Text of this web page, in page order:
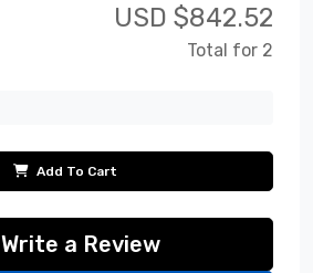
USD $842.52
Total for 2
Add To Cart
Write a Review